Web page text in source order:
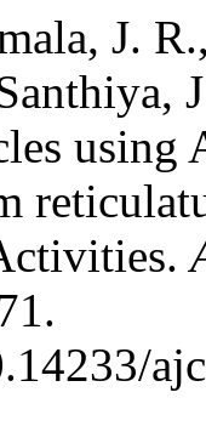
J.
using